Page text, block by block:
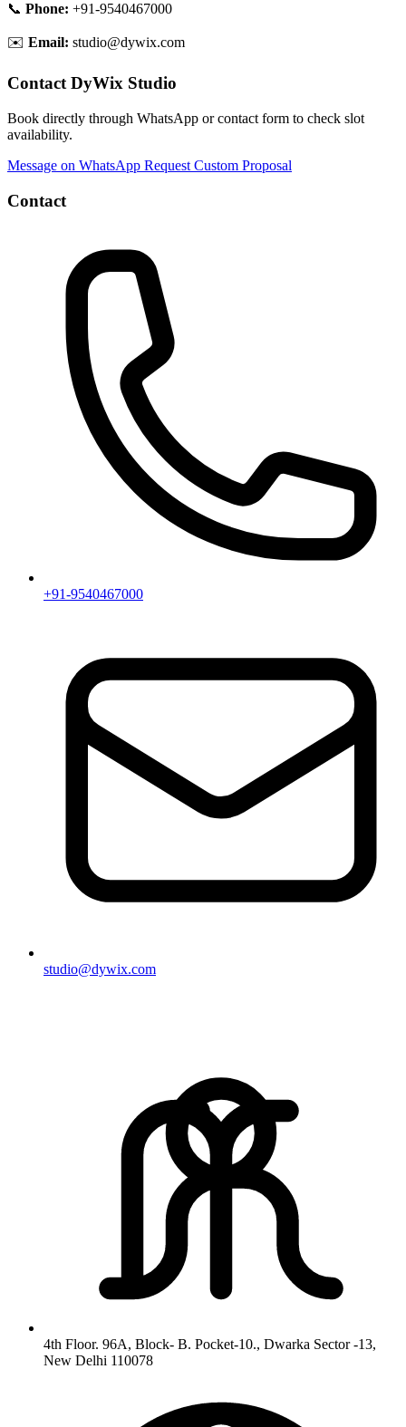
📞 Phone: +91-9540467000
✉️ Email: studio@dywix.com
Contact DyWix Studio
Book directly through WhatsApp or contact form to check slot
availability.
Message on WhatsApp Request Custom Proposal
Contact
+91-9540467000
studio@dywix.com
4th Floor. 96A, Block- B. Pocket-10., Dwarka Sector -13,
New Delhi 110078